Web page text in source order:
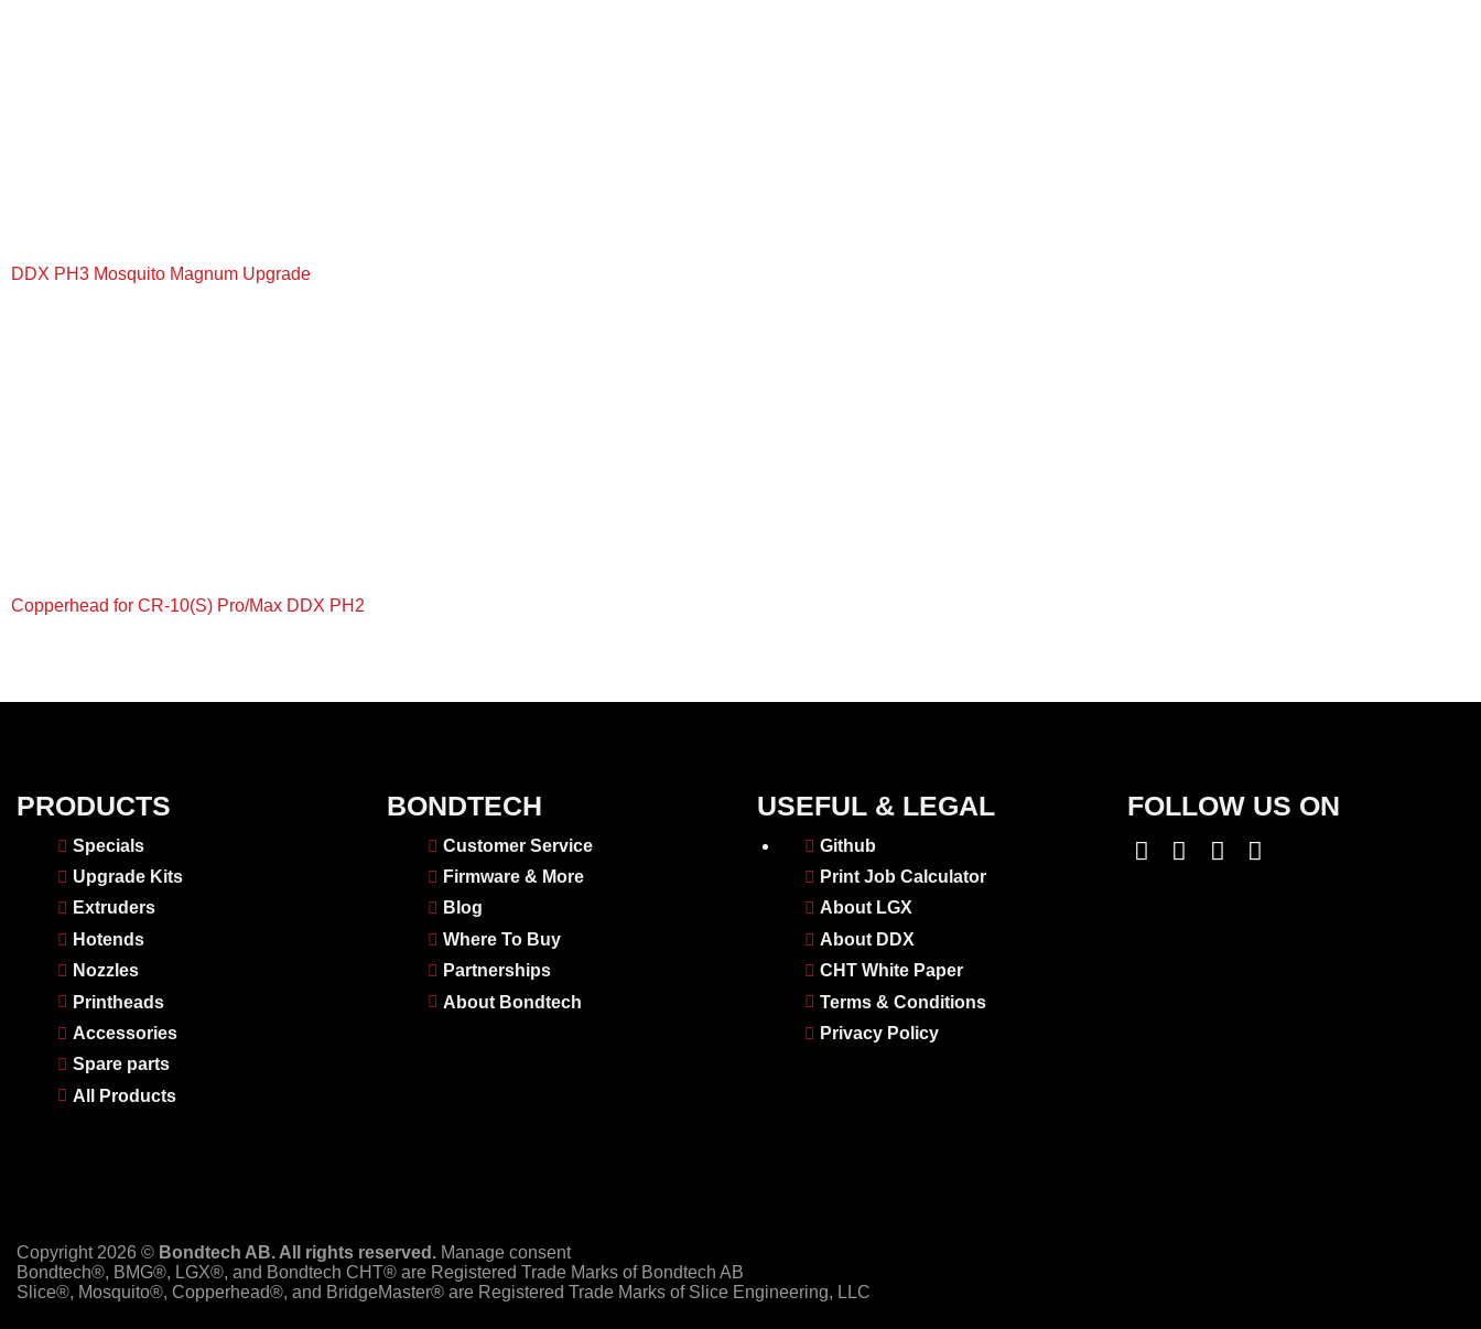
DDX PH3 Mosquito Magnum Upgrade
Copperhead for CR-10(S) Pro/Max DDX PH2
PRODUCTS
Specials
Upgrade Kits
Extruders
Hotends
Nozzles
Printheads
Accessories
Spare parts
All Products
BONDTECH
Customer Service
Firmware & More
Blog
Where To Buy
Partnerships
About Bondtech
USEFUL & LEGAL
Github
Print Job Calculator
About LGX
About DDX
CHT White Paper
Terms & Conditions
Privacy Policy
FOLLOW US ON
Copyright 2026 © Bondtech AB. All rights reserved. Manage consent
Bondtech®, BMG®, LGX®, and Bondtech CHT® are Registered Trade Marks of Bondtech AB
Slice®, Mosquito®, Copperhead®, and BridgeMaster® are Registered Trade Marks of Slice Engineering, LLC